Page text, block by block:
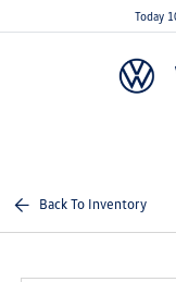
Today
Back To Inventory